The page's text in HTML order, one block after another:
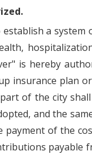
a
is hereby
insurance plan
of the city
and the
of the
payable